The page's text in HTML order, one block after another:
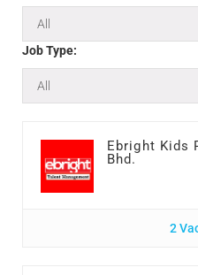
Job Type:
Ebright Kids
Bhd.
2